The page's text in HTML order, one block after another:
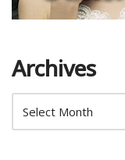
Archives